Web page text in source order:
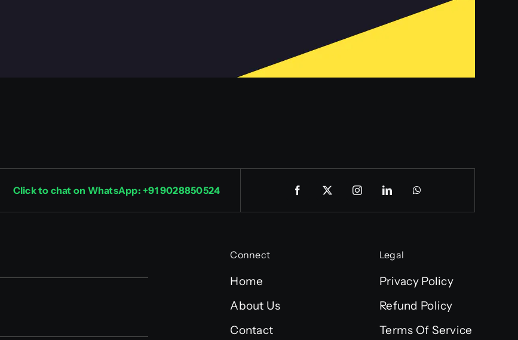
Click to chat on WhatsApp: +91 9028850524
Connect
Home
About Us
Contact
Legal
Privacy Policy
Refund Policy
Terms Of Service